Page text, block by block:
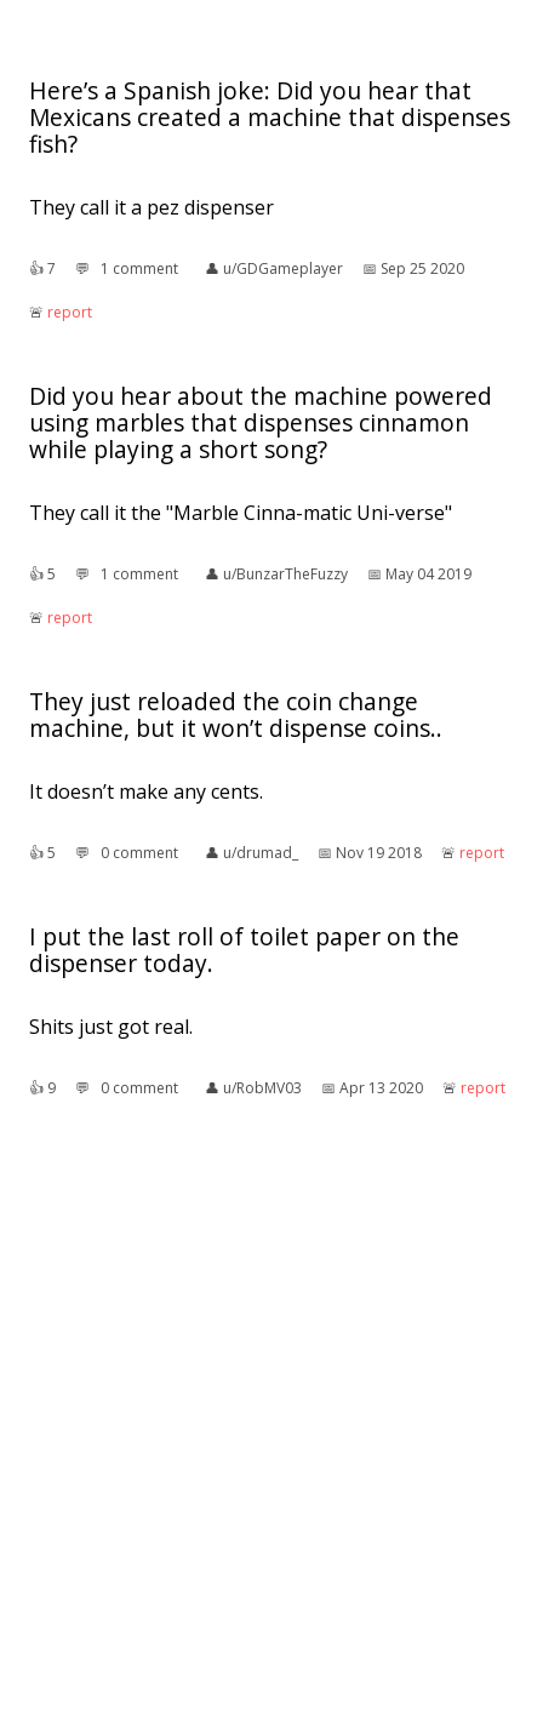
Here’s a Spanish joke: Did you hear that
Mexicans created a machine that dispenses
fish?
They call it a pez dispenser
👍︎7 💬︎ 1 comment 👤︎ u/GDGameplayer 📅︎ Sep 25 2020
🚨︎ report
Did you hear about the machine powered
using marbles that dispenses cinnamon
while playing a short song?
They call it the "Marble Cinna-matic Uni-verse"
👍︎5 💬︎ 1 comment 👤︎ u/BunzarTheFuzzy 📅︎ May 04 2019
🚨︎ report
They just reloaded the coin change
machine, but it won’t dispense coins..
It doesn’t make any cents.
👍︎5 💬︎ 0 comment 👤︎ u/drumad_ 📅︎ Nov 19 2018 🚨︎ report
I put the last roll of toilet paper on the
dispenser today.
Shits just got real.
👍︎ 9 💬︎ 0 comment 👤︎ u/RobMV03 📅︎ Apr 13 2020 🚨︎ report